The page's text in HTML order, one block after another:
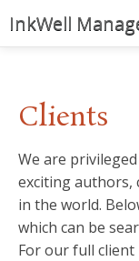
InkWell
Authors
Young Readers
Illustrators
Rights & Permissions
Clients
We are
exciting authors,
in the world.
which can be
For our full client